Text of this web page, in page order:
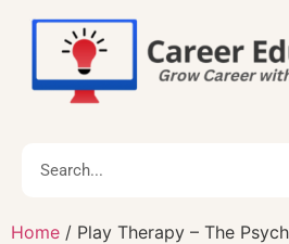
Home / Play Therapy – The